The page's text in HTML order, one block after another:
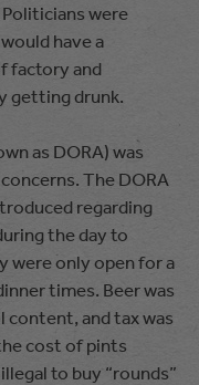
were
have a
factory and
getting drunk.
as DORA) was
The DORA
regarding
the day to
were only open for a
times. Beer was
and tax was
cost of pints
to buy “rounds”